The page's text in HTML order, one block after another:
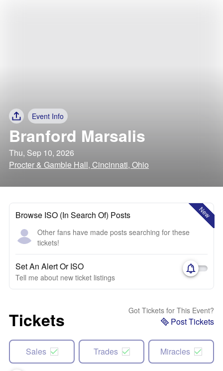
Event Info
Branford Marsalis
Thu, Sep 10, 2026
Procter & Gamble Hall, Cincinnati, Ohio
New
Browse ISO (In Search Of) Posts
Other fans have made posts searching for these
tickets!
Set An Alert Or ISO
Tell me about new ticket listings
Tickets Got Tickets for This Event?
Post Tickets
Sales Trades Miracles